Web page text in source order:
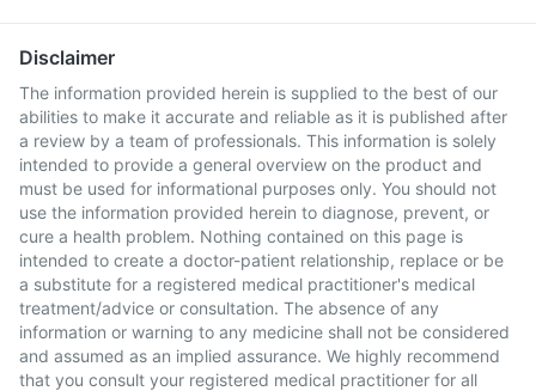
Disclaimer
The information provided herein is supplied to the best of our
abilities to make it accurate and reliable as it is published after
a review by a team of professionals. This information is solely
intended to provide a general overview on the product and
must be used for informational purposes only. You should not
use the information provided herein to diagnose, prevent, or
cure a health problem. Nothing contained on this page is
intended to create a doctor-patient relationship, replace or be
a substitute for a registered medical practitioner's medical
treatment/advice or consultation. The absence of any
information or warning to any medicine shall not be considered
and assumed as an implied assurance. We highly recommend
that you consult your registered medical practitioner for all